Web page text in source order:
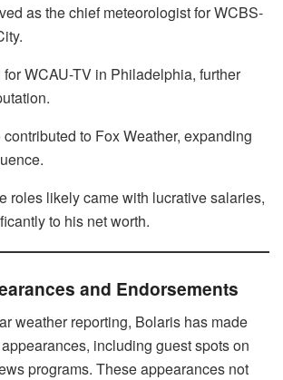
as the chief meteorologist for WCBS-
WCAU-TV in Philadelphia, further
to Fox Weather, expanding
roles likely came with lucrative salaries,
to his net worth.
and Endorsements
weather reporting, Bolaris has made
including guest spots on
programs. These appearances not